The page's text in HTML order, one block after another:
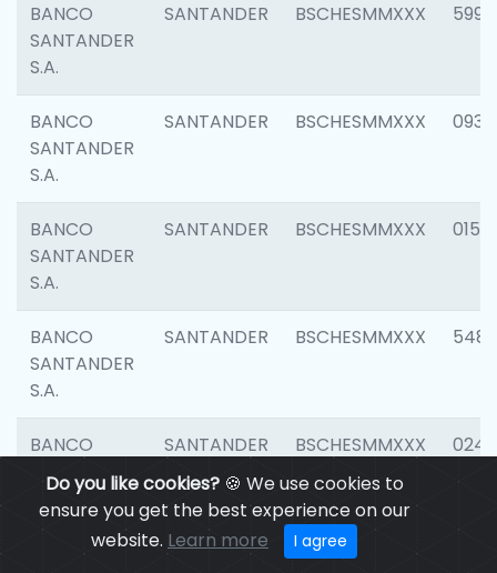
Do you like cookies?🍪 We use cookies to
ensure you get the best experience on our
website. Learn more I agree
BANCO
SANTANDER
S.A.
SANTANDER BSCHESMMXXX 5995
BANCO
SANTANDER
S.A.
SANTANDER BSCHESMMXXX 0931
BANCO
SANTANDER
S.A.
SANTANDER BSCHESMMXXX 0154
BANCO
SANTANDER
S.A.
SANTANDER BSCHESMMXXX 5480
BANCO
SANTANDER
S.A.
SANTANDER BSCHESMMXXX 0247
SANTANDER BSCHESMMXXX